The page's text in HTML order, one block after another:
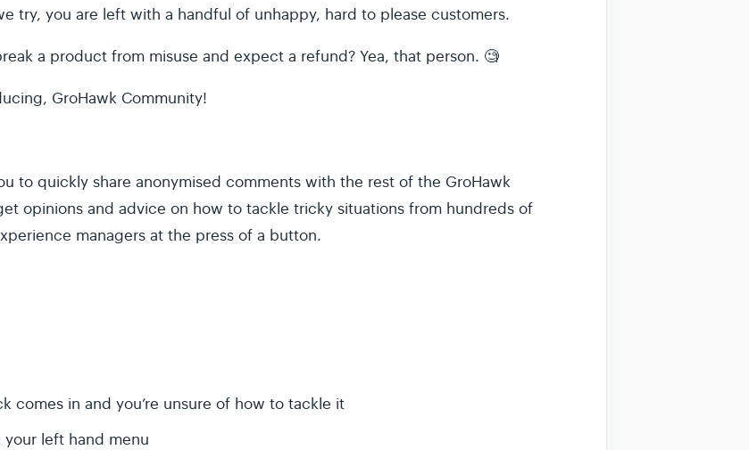
try, you are left with a handful of unhappy, hard to please customers.
a product from misuse and expect a refund? Yea, that person. 🧐
GroHawk Community!
to quickly share anonymised comments with the rest of the GroHawk
opinions and advice on how to tackle tricky situations from hundreds of
managers at the press of a button.
comes in and you’re unsure of how to tackle it
your left hand menu